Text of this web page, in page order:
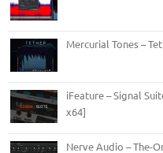
Mercurial Tones –
iFeature – Signal
x64]
Nerve Audio – The-